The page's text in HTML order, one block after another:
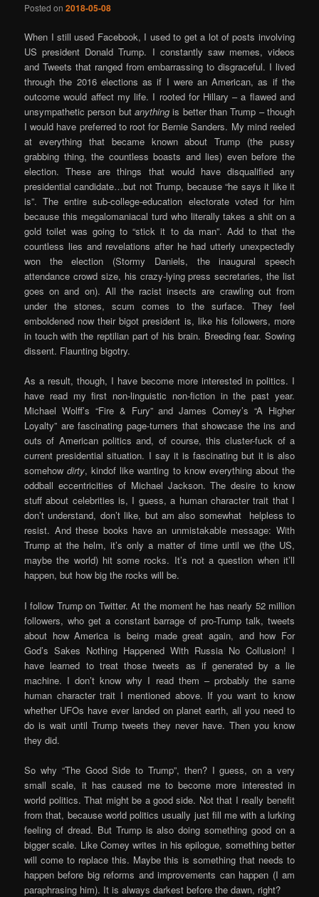
Posted on2018-05-08
When I still used Facebook, I used to get a lot of posts involving
US president Donald Trump. I constantly saw memes, videos
and Tweets that ranged from embarrassing to disgraceful. I lived
through the 2016 elections as if I were an American, as if the
outcome would affect my life. I rooted for Hillary – a flawed and
unsympathetic person butanything is better than Trump – though
I would have preferred to root for Bernie Sanders. My mind reeled
at everything that became known about Trump (the pussy
grabbing thing, the countless boasts and lies) even before the
election. These are things that would have disqualified any
presidential candidate…but not Trump, because “he says it like it
is”. The entire sub-college-education electorate voted for him
because this megalomaniacal turd who literally takes a shit on a
gold toilet was going to “stick it to da man”. Add to that the
countless lies and revelations after he had utterly unexpectedly
won the election (Stormy Daniels, the inaugural speech
attendance crowd size, his crazy-lying press secretaries, the list
goes on and on). All the racist insects are crawling out from
under the stones, scum comes to the surface. They feel
emboldened now their bigot president is, like his followers, more
in touch with the reptilian part of his brain. Breeding fear. Sowing
dissent. Flaunting bigotry.
As a result, though, I have become more interested in politics. I
have read my first non-linguistic non-fiction in the past year.
Michael Wolff’s “Fire & Fury” and James Comey’s “A Higher
Loyalty” are fascinating page-turners that showcase the ins and
outs of American politics and, of course, this cluster-fuck of a
current presidential situation. I say it is fascinating but it is also
somehowdirty, kindof like wanting to know everything about the
oddball eccentricities of Michael Jackson. The desire to know
stuff about celebrities is, I guess, a human character trait that I
don’t understand, don’t like, but am also somewhat helpless to
resist. And these books have an unmistakable message: With
Trump at the helm, it’s only a matter of time until we (the US,
maybe the world) hit some rocks. It’s not a question when it’ll
happen, but how big the rocks will be.
I follow Trump on Twitter. At the moment he has nearly 52 million
followers, who get a constant barrage of pro-Trump talk, tweets
about how America is being made great again, and how For
God’s Sakes Nothing Happened With Russia No Collusion! I
have learned to treat those tweets as if generated by a lie
machine. I don’t know why I read them – probably the same
human character trait I mentioned above. If you want to know
whether UFOs have ever landed on planet earth, all you need to
do is wait until Trump tweets they never have. Then you know
they did.
So why “The Good Side to Trump”, then? I guess, on a very
small scale, it has caused me to become more interested in
world politics. That might be a good side. Not that I really benefit
from that, because world politics usually just fill me with a lurking
feeling of dread. But Trump is also doing something good on a
bigger scale. Like Comey writes in his epilogue, something better
will come to replace this. Maybe this is something that needs to
happen before big reforms and improvements can happen (I am
paraphrasing him). It is always darkest before the dawn, right?